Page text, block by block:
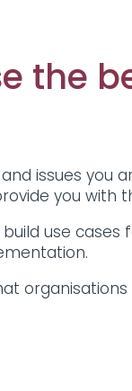
the
issues
you with
use